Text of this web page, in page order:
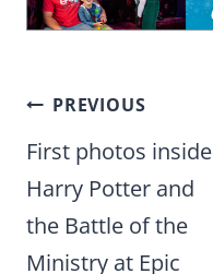
Post
navigation
PREVIOUS
First photos inside
Harry Potter and
the Battle of the
Ministry at Epic